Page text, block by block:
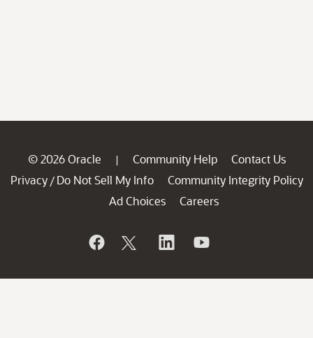
© 2026 Oracle | Community Help
Contact Us
Privacy / Do Not Sell My Info
Community Integrity Policy
Ad Choices
Careers